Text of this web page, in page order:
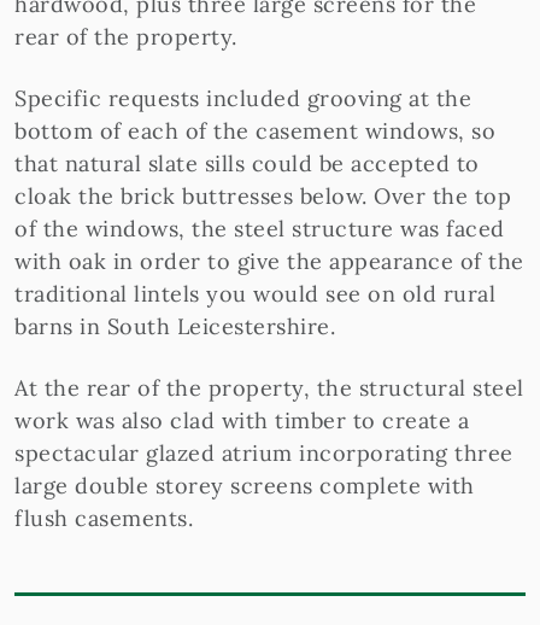
rear of the property.
Specific requests included grooving at the
bottom of each of the casement windows, so
that natural slate sills could be accepted to
cloak the brick buttresses below. Over the top
of the windows, the steel structure was faced
with oak in order to give the appearance of the
traditional lintels you would see on old rural
barns in South Leicestershire.
At the rear of the property, the structural steel
work was also clad with timber to create a
spectacular glazed atrium incorporating three
large double storey screens complete with
flush casements.